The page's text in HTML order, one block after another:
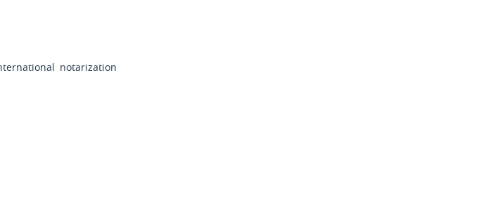
notarization